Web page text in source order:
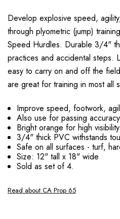
Develop explosive speed,
through plyometric (jump)
Speed Hurdles. Durable 3/4"
practices and accidental steps.
easy to carry on and off the
are great for training in most all
Improve speed, footwork,
Also use for passing
Bright orange for high visibility.
3/4" thick PVC withstands
Safe on all surfaces - turf,
Size: 12" tall x 18" wide
Sold as set of 4.
Read about CA Prop 65